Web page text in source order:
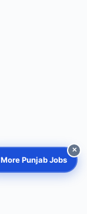
More Punjab Jobs
✕